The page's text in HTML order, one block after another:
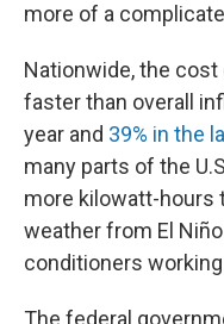
more of a
Nationwide, the
faster than overall
year and 39% in the
many parts of the
more kilowatt-hours
weather from El
conditioners
The federal